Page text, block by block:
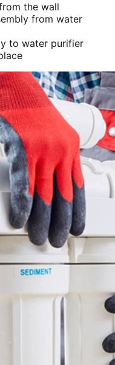
the wall
from water
to water purifier